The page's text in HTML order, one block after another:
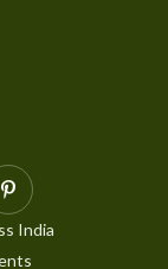
India